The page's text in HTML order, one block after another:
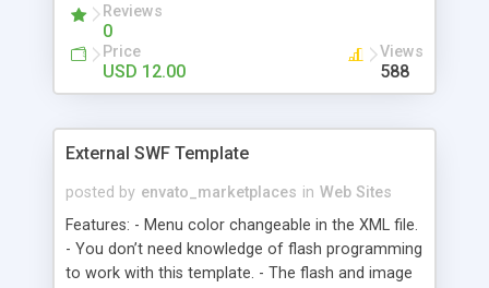
Lightweight ONLY 5kb!
Reviews
0
Price
USD 12.00
Views
588
External SWF Template
posted by envato_marketplaces in Web Sites
Features: - Menu color changeable in the XML file.
- You don’t need knowledge of flash programming
to work with this template. - The flash and image